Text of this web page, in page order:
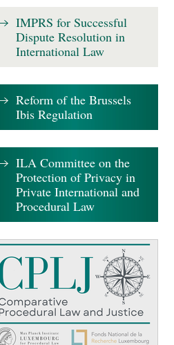
IMPRS for Successful
Dispute Resolution in
International Law
Reform of the Brussels
Ibis Regulation
ILA Committee on the
Protection of Privacy in
Private International and
Procedural Law